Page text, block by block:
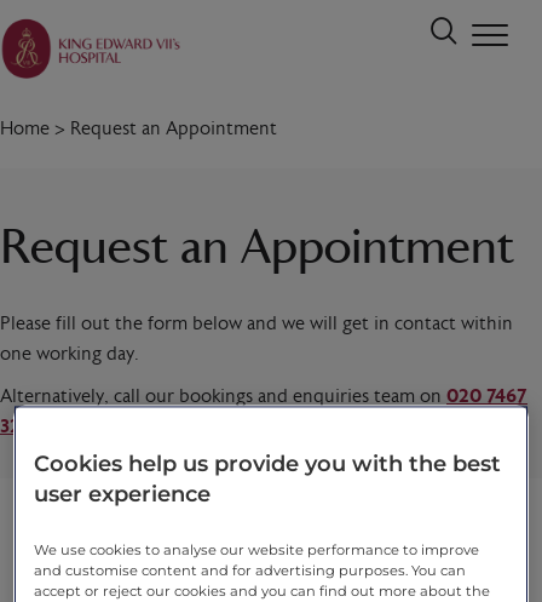
Home > Request an Appointment
Request an Appointment
Please fill out the form below and we will get in contact within
one working day.
Alternatively, call our bookings and enquiries team on 020 7467
3221
Cookies help us provide you with the best
user experience
We use cookies to analyse our website performance to improve
and customise content and for advertising purposes. You can
accept or reject our cookies and you can find out more about the